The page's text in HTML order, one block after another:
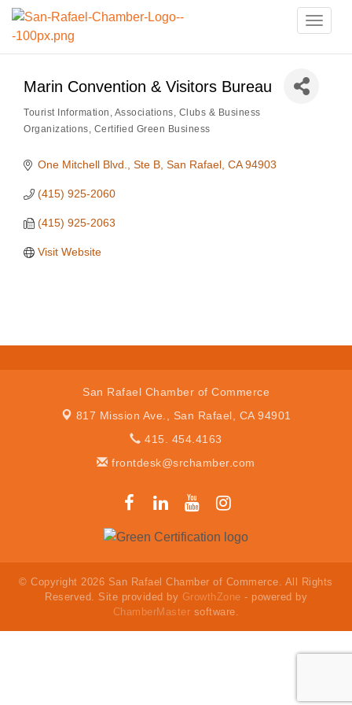
Toggle
Marin Convention & Visitors Bureau
Tourist Information Associations, Clubs & Business
Organizations Certified Green Business
One Mitchell Blvd., Ste B San Rafael CA 94903
(415) 925-2060
(415) 925-2063
Visit Website
San Rafael Chamber of Commerce
817 Mission Ave., San Rafael, CA 94901
415. 454.4163
frontdesk@srchamber.com
© Copyright 2026 San Rafael Chamber of Commerce. All Rights
Reserved. Site provided by GrowthZone - powered by
ChamberMaster software.